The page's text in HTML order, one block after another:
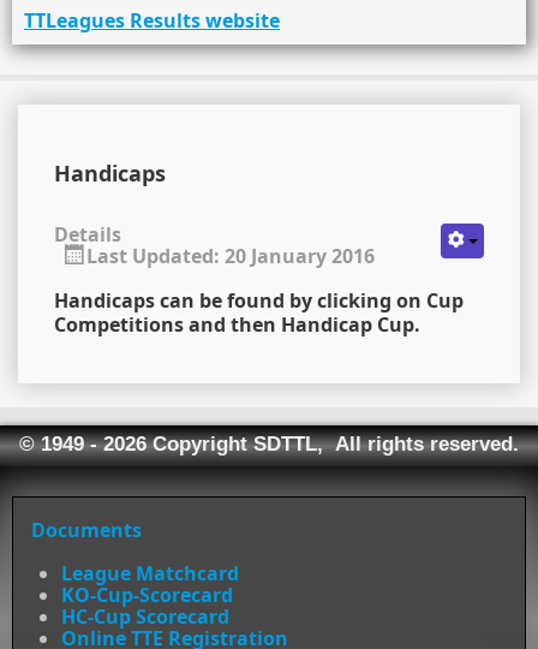
TTLeagues Results website
Handicaps
Details
Last Updated: 20 January 2016
Handicaps can be found by clicking on Cup
Competitions and then Handicap Cup.
© 1949 - 2026 Copyright SDTTL, All rights reserved.
Documents
League Matchcard
KO-Cup-Scorecard
HC-Cup Scorecard
Online TTE Registration